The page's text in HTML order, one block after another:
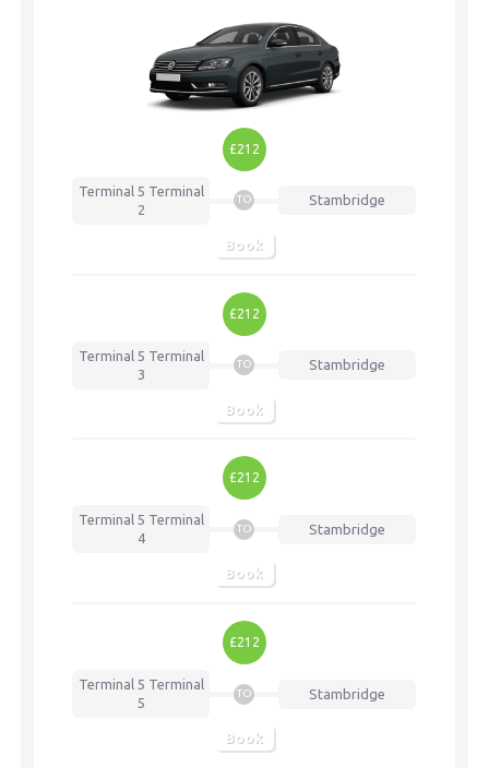
£212
Terminal 5 Terminal
2
TO Stambridge
Book
£212
Terminal 5 Terminal
3
TO Stambridge
Book
£212
Terminal 5 Terminal
4
TO Stambridge
Book
£212
Terminal 5 Terminal
5
TO Stambridge
Book